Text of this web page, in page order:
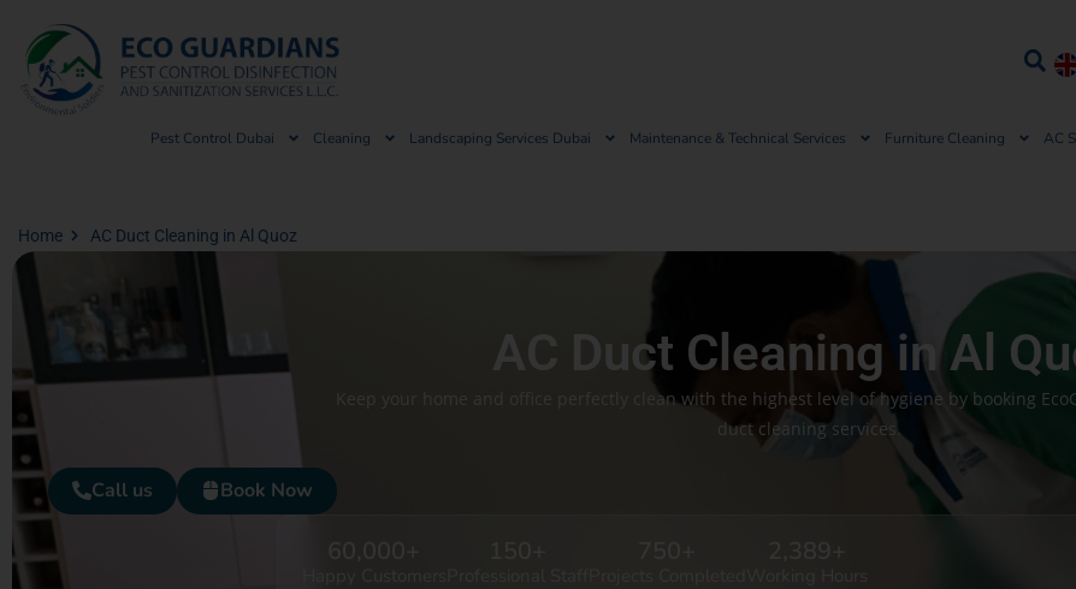
Pest Control Dubai Cleaning Landscaping Services Dubai Maintenance & Technical Services Furniture Cleaning AC
Home AC Duct Cleaning in Al Quoz
AC Duct Cleaning in Al
Keep your home and office perfectly clean with the highest level of hygiene by booking
duct cleaning services.
Call us Book Now
Working Hours